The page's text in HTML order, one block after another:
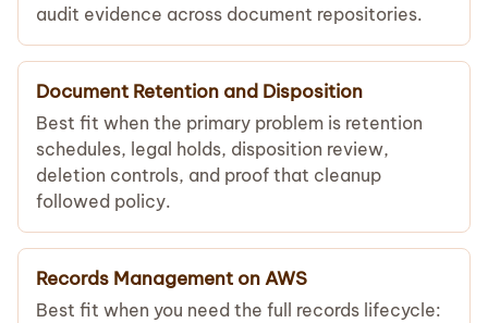
audit evidence across document repositories.
Document Retention and Disposition
Best fit when the primary problem is retention
schedules, legal holds, disposition review,
deletion controls, and proof that cleanup
followed policy.
Records Management on AWS
Best fit when you need the full records lifecycle: